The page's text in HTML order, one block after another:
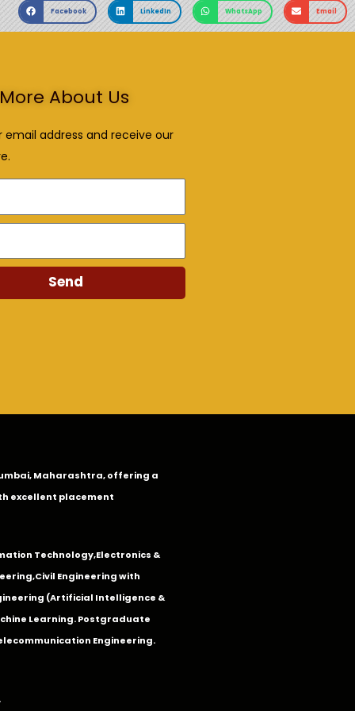
Facebook LinkedIn WhatsApp Email
About Us
email address and receive our
Send
Maharashtra, offering a
excellent placement
Technology,Electronics &
,Civil Engineering with
(Artificial Intelligence &
Learning. Postgraduate
Engineering.